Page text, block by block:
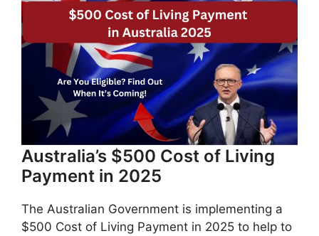
​Australia’s $500 Cost of Living
Payment in 2025
The Australian Government is implementing a
$500 Cost of Living Payment in 2025 to help to